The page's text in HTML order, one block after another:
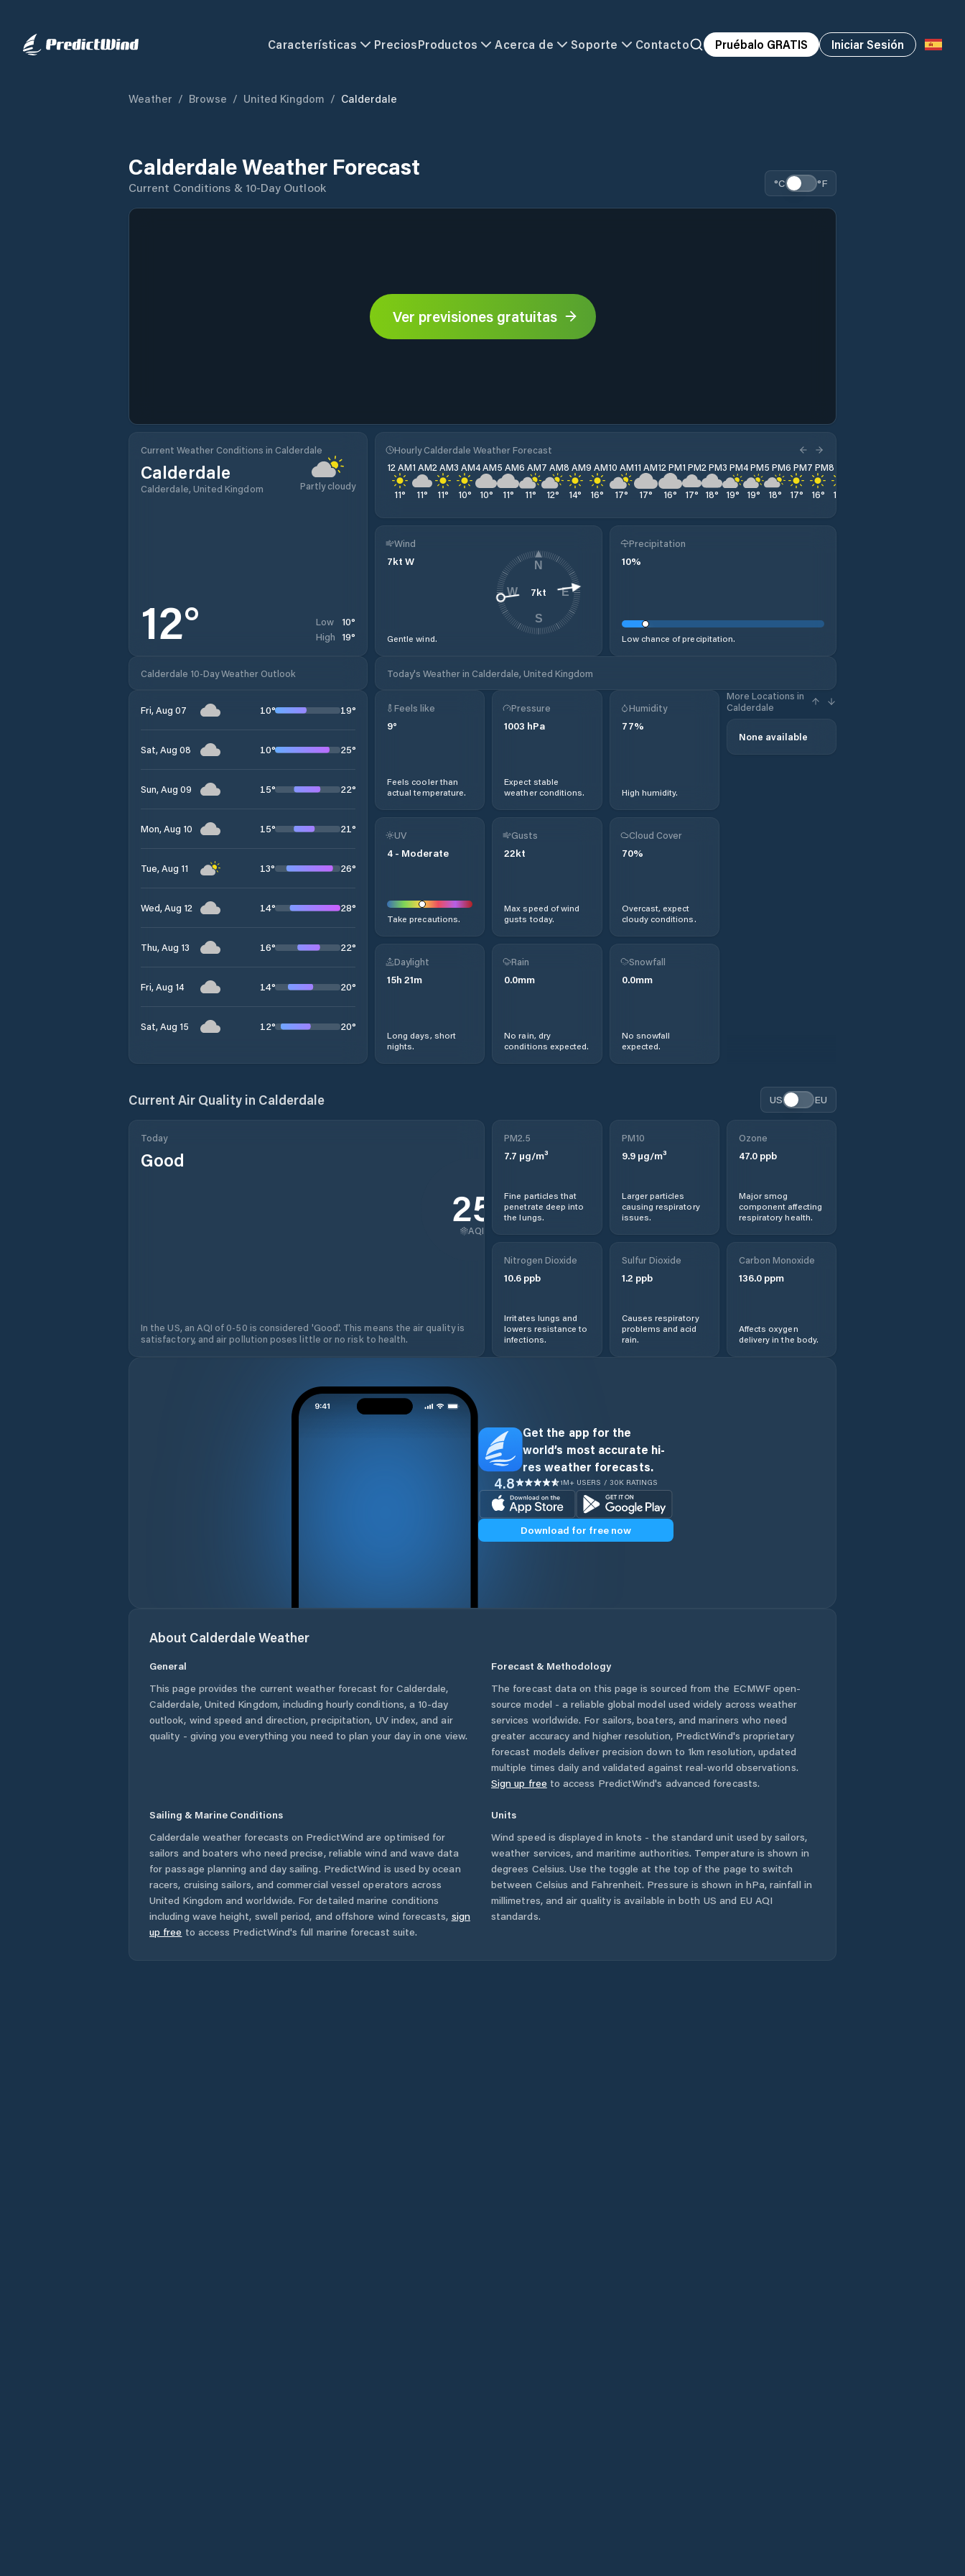
Características PreciosProductos Acerca de Soporte Contacto Pruébalo GRATIS Iniciar Sesión
Weather / Browse / United Kingdom / Calderdale
Calderdale Weather Forecast
Current Conditions & 10-Day Outlook °C °F
Ver previsiones gratuitas
Current Weather Conditions in Calderdale
Calderdale
Calderdale, United Kingdom Partly cloudy
12° Low 10°
High 19°
Hourly Calderdale Weather Forecast
12 AM
11°
1 AM
11°
2 AM
11°
3 AM
10°
4 AM
10°
5 AM
11°
6 AM
11°
7 AM
12°
8 AM
14°
9 AM
16°
10 AM
17°
11 AM
17°
12 PM
16°
1 PM
17°
2 PM
18°
3 PM
19°
4 PM
19°
5 PM
18°
6 PM
17°
7 PM
16°
8 PM
14
Wind
7kt W
Gentle wind.
7kt
N
E
S
W
Precipitation
10%
Low chance of precipitation.
Calderdale 10-Day Weather Outlook Today's Weather in Calderdale, United Kingdom
Fri, Aug 07 10° 19°
Sat, Aug 08 10° 25°
Sun, Aug 09 15° 22°
Mon, Aug 10 15° 21°
Tue, Aug 11 13° 26°
Wed, Aug 12 14° 28°
Thu, Aug 13 16° 22°
Fri, Aug 14 14° 20°
Sat, Aug 15 12° 20°
Feels like
9°
Feels cooler than
actual temperature.
Pressure
1003 hPa
Expect stable
weather conditions.
Humidity
77%
High humidity.
More Locations in
Calderdale
None available
UV
4 - Moderate
Take precautions.
Gusts
22kt
Max speed of wind
gusts today.
Cloud Cover
70%
Overcast, expect
cloudy conditions.
Daylight
15h 21m
Long days, short
nights.
Rain
0.0mm
No rain, dry
conditions expected.
Snowfall
0.0mm
No snowfall
expected.
Current Air Quality in Calderdale US EU
Today
Good
25
AQI
In the US, an AQI of 0-50 is considered 'Good'. This means the air quality is
satisfactory, and air pollution poses little or no risk to health.
PM2.5
7.7 µg/m³
Fine particles that
penetrate deep into
the lungs.
PM10
9.9µg/m³
Larger particles
causing respiratory
issues.
Ozone
47.0ppb
Major smog
component affecting
respiratory health.
Nitrogen Dioxide
10.6 ppb
Irritates lungs and
lowers resistance to
infections.
Sulfur Dioxide
1.2 ppb
Causes respiratory
problems and acid
rain.
Carbon Monoxide
136.0ppm
Affects oxygen
delivery in the body.
Get the app for the
world’s most accurate hi-
res weather forecasts.
4.8 1M+ USERS / 30K RATINGS
Download for free now
About CalderdaleWeather
General
This page provides the current weather forecast for Calderdale,
Calderdale, United Kingdom, including hourly conditions, a 10-day
outlook, wind speed and direction, precipitation, UV index, and air
quality - giving you everything you need to plan your day in one view.
Forecast & Methodology
The forecast data on this page is sourced from the ECMWF open-
source model - a reliable global model used widely across weather
services worldwide. For sailors, boaters, and mariners who need
greater accuracy and higher resolution, PredictWind's proprietary
forecast models deliver precision down to 1km resolution, updated
multiple times daily and validated against real-world observations.
Sign up free to access PredictWind's advanced forecasts.
Sailing & Marine Conditions
Calderdale weather forecasts on PredictWind are optimised for
sailors and boaters who need precise, reliable wind and wave data
for passage planning and day sailing. PredictWind is used by ocean
racers, cruising sailors, and commercial vessel operators across
United Kingdom and worldwide. For detailed marine conditions
including wave height, swell period, and offshore wind forecasts, sign
up free to access PredictWind's full marine forecast suite.
Units
Wind speed is displayed in knots - the standard unit used by sailors,
weather services, and maritime authorities. Temperature is shown in
degrees Celsius. Use the toggle at the top of the page to switch
between Celsius and Fahrenheit. Pressure is shown in hPa, rainfall in
millimetres, and air quality is available in both US and EU AQI
standards.